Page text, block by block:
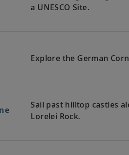
a UNESCO Site.
Explore the German
Sail past hilltop castles
Lorelei Rock.